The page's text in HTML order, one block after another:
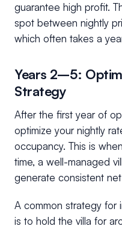
guarantee high profit.
spot between nightly
which often takes a
Years 2–5:
Strategy
After the first year of
optimize your nightly
occupancy. This is
time, a well-managed
generate consistent
A common strategy for
is to hold the villa for